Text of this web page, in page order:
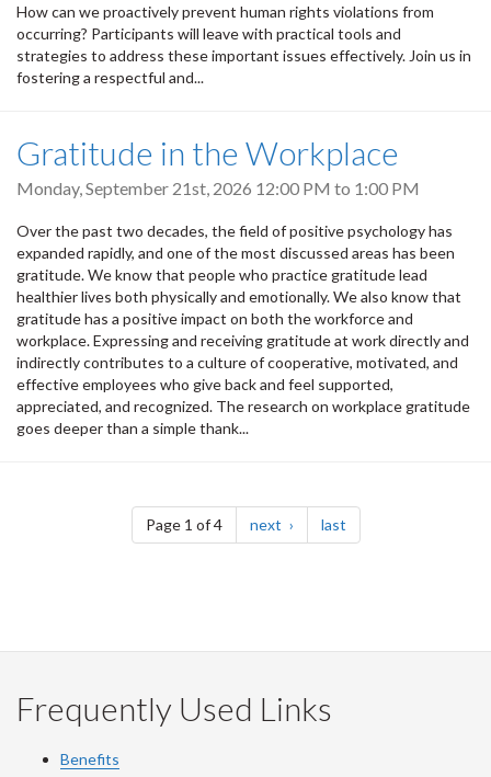
How can we proactively prevent human rights violations from
occurring? Participants will leave with practical tools and
strategies to address these important issues effectively. Join us in
fostering a respectful and...
Gratitude in the Workplace
Monday, September 21st, 2026 12:00 PM to 1:00 PM
Over the past two decades, the field of positive psychology has
expanded rapidly, and one of the most discussed areas has been
gratitude. We know that people who practice gratitude lead
healthier lives both physically and emotionally. We also know that
gratitude has a positive impact on both the workforce and
workplace. Expressing and receiving gratitude at work directly and
indirectly contributes to a culture of cooperative, motivated, and
effective employees who give back and feel supported,
appreciated, and recognized. The research on workplace gratitude
goes deeper than a simple thank...
Pagination
Page 1 of 4 next page lastpage
Frequently Used Links
Benefits